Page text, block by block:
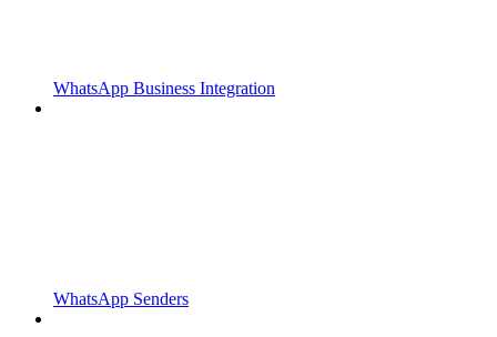
WhatsApp Business Integration
WhatsApp Senders